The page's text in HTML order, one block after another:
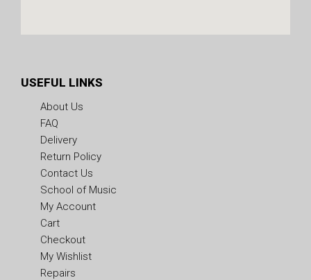
USEFUL LINKS
About Us
FAQ
Delivery
Return Policy
Contact Us
School of Music
My Account
Cart
Checkout
My Wishlist
Repairs